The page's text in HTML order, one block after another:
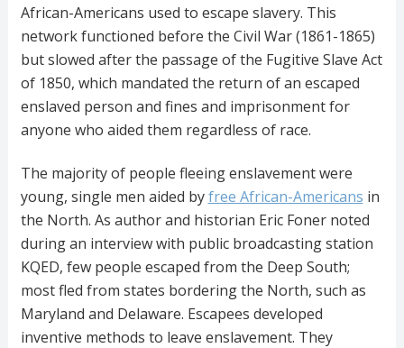
African-Americans used to escape slavery. This
network functioned before the Civil War (1861-1865)
but slowed after the passage of the Fugitive Slave Act
of 1850, which mandated the return of an escaped
enslaved person and fines and imprisonment for
anyone who aided them regardless of race.
The majority of people fleeing enslavement were
young, single men aided byfree African-Americans in
the North. As author and historian Eric Foner noted
during an interview with public broadcasting station
KQED, few people escaped from the Deep South;
most fled from states bordering the North, such as
Maryland and Delaware. Escapees developed
inventive methods to leave enslavement. They